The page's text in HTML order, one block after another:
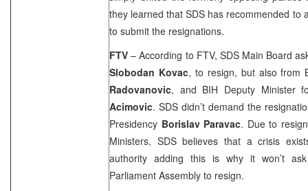
they learned that SDS has recommended to
to submit the resignations.
FTV– According to FTV, SDS Main Board
Slobodan Kovac, to resign, but also from
Radovanovic, and BIH Deputy Minister
Acimovic. SDS didn’t demand the
Presidency Borislav Paravac. Due to
Ministers, SDS believes that a crisis
authority adding this is why it won’t
Parliament Assembly to resign.